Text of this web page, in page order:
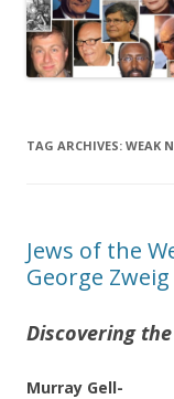
TAG ARCHIVES: WEAK
Jews of the
George Zweig
Discovering
Murray Gell-